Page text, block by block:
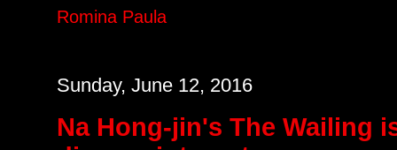
Romina Paula
Sunday, June 12, 2016
Na Hong-jin's The Wailing